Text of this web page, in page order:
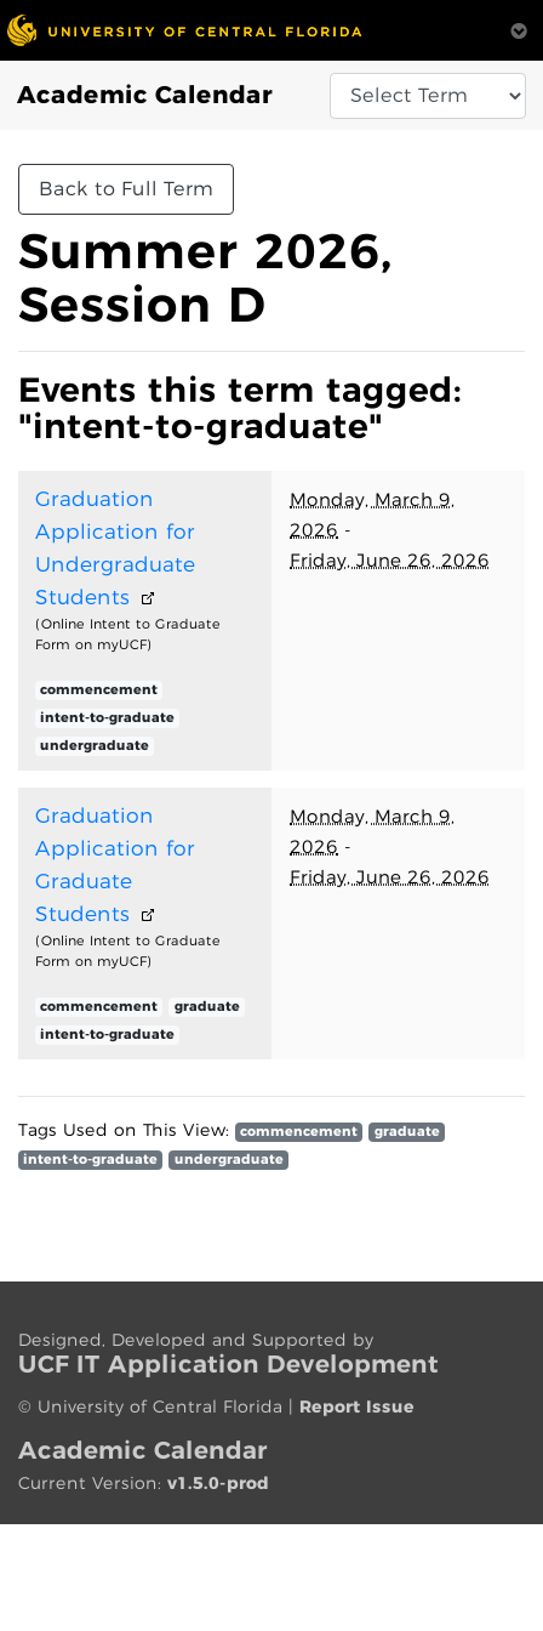
Academic Calendar
Back to Full Term
Summer 2026,
Session D
Events this term tagged:
"intent-to-graduate"
Graduation
Application for
Undergraduate
Students
(Online Intent to Graduate
Form on myUCF)
commencement
intent-to-graduate
undergraduate
Monday, March 9,
2026 -
Friday, June 26, 2026
Graduation
Application for
Graduate
Students
(Online Intent to Graduate
Form on myUCF)
commencement
graduate
intent-to-graduate
Monday, March 9,
2026 -
Friday, June 26, 2026
Tags Used on This View: commencement
graduate
intent-to-graduate
undergraduate
Designed, Developed and Supported by
UCF IT Application Development
© University of Central Florida | Report Issue
Academic Calendar
Current Version: v1.5.0-prod